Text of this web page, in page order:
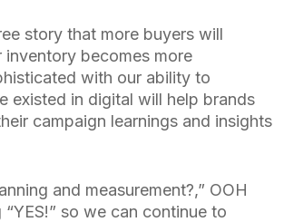
story that more buyers will
becomes more
with our ability to
existed in digital will help brands
campaign learnings and insights
and measurement?,” OOH
so we can continue to